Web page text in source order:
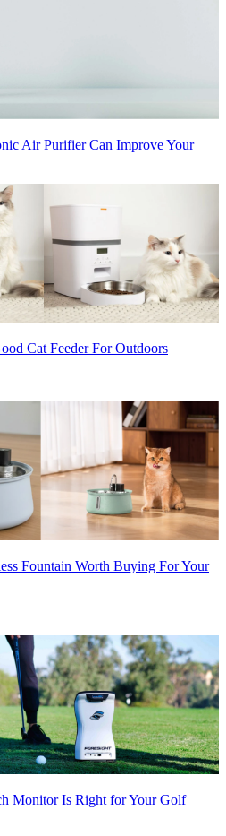
Air Purifier Can Improve Your
Cat Feeder For Outdoors
Fountain Worth Buying For Your
Monitor Is Right for Your Golf